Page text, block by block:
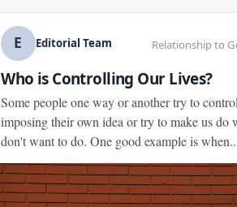
E Editorial Team Relationship to
Who is Controlling Our Lives?
Some people one way or another try to
imposing their own idea or try to make us do
don't want to do. One good example is